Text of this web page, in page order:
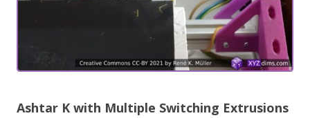
Ashtar K with Multiple Switching Extrusions